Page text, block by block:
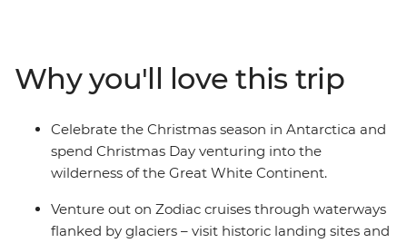
views, plus a selection of cabins, most offering private
balconies.
Why you'll love this trip
Celebrate the Christmas season in Antarctica and
spend Christmas Day venturing into the
wilderness of the Great White Continent.
Venture out on Zodiac cruises through waterways
flanked by glaciers – visit historic landing sites and